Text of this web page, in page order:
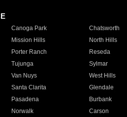
Canoga Park Chatsworth
Mission Hills North Hills
Porter Ranch Reseda
Tujunga Sylmar
Van Nuys West Hills
Santa Clarita Glendale
Pasadena Burbank
Norwalk Carson